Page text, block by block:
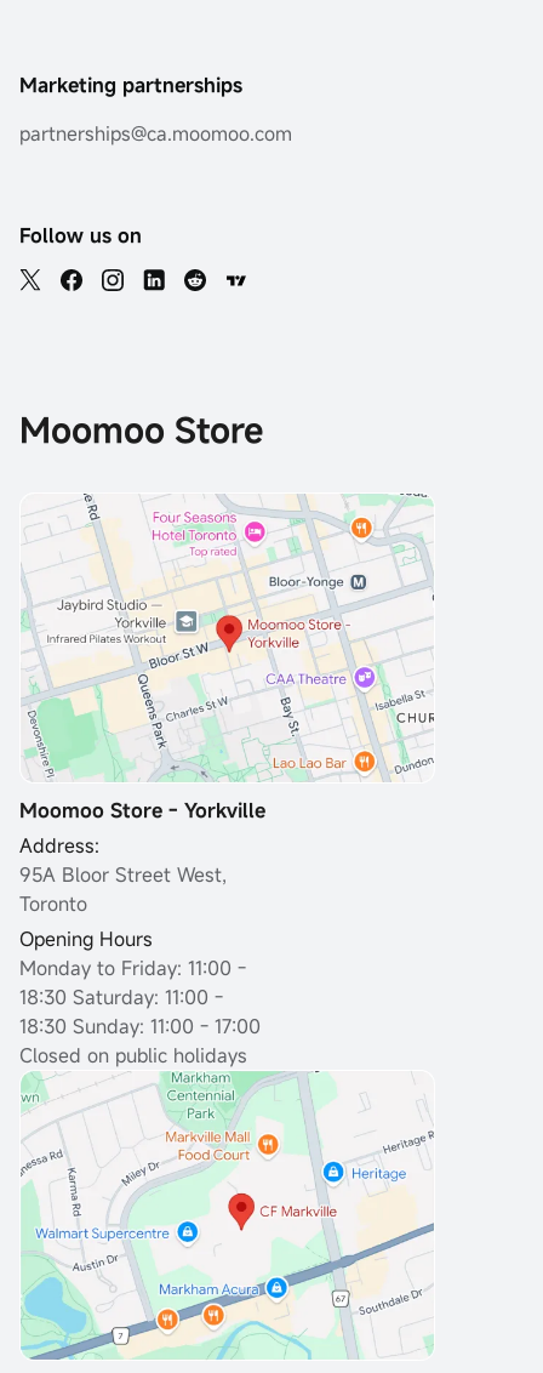
Marketing partnerships
partnerships@ca.moomoo.com
Follow us on
Moomoo Store
Moomoo Store - Yorkville
Address:
95A Bloor Street West,
Toronto
Opening Hours
Monday to Friday: 11:00 -
18:30 Saturday: 11:00 -
18:30 Sunday: 11:00 - 17:00
Closed on public holidays